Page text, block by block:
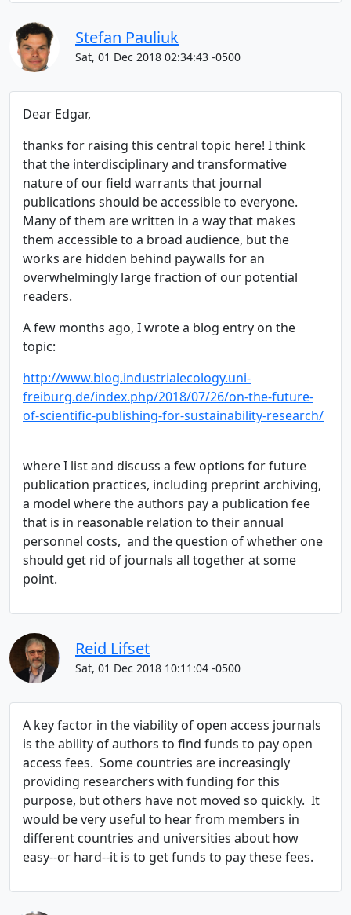
Stefan Pauliuk
Sat, 01 Dec 2018 02:34:43 -0500
Dear Edgar,
thanks for raising this central topic here! I think
that the interdisciplinary and transformative
nature of our field warrants that journal
publications should be accessible to everyone.
Many of them are written in a way that makes
them accessible to a broad audience, but the
works are hidden behind paywalls for an
overwhelmingly large fraction of our potential
readers.
A few months ago, I wrote a blog entry on the
topic:
http://www.blog.industrialecology.uni-
freiburg.de/index.php/2018/07/26/on-the-future-
of-scientific-publishing-for-sustainability-research/
where I list and discuss a few options for future
publication practices, including preprint archiving,
a model where the authors pay a publication fee
that is in reasonable relation to their annual
personnel costs, and the question of whether one
should get rid of journals all together at some
point.
Reid Lifset
Sat, 01 Dec 2018 10:11:04 -0500
A key factor in the viability of open access journals
is the ability of authors to find funds to pay open
access fees. Some countries are increasingly
providing researchers with funding for this
purpose, but others have not moved so quickly. It
would be very useful to hear from members in
different countries and universities about how
easy--or hard--it is to get funds to pay these fees.